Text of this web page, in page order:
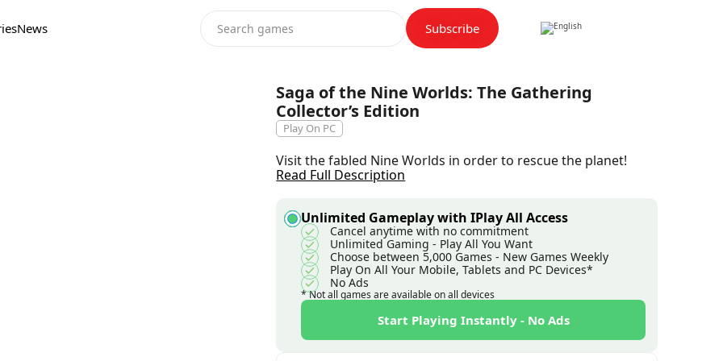
News Subscribe
Saga of the Nine Worlds: The Gathering
Collector’s Edition
Play On PC
Unlimited Gameplay with IPlay All Access
Cancel anytime with no commitment
Unlimited Gaming - Play All You Want
Choose between 5,000 Games - New Games Weekly
Play On All Your Mobile, Tablets and PC Devices*
No Ads
* Not all games are available on all devices
Start Playing Instantly - No Ads
Visit the fabled Nine Worlds in order to rescue the planet!
Read Full Description